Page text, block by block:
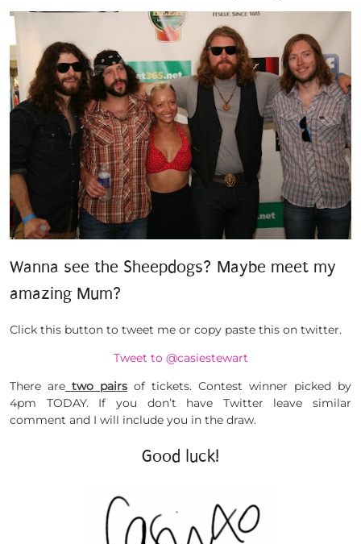
Wanna see the Sheepdogs? Maybe meet my
amazing Mum?
Click this button to tweet me or copy paste this on twitter.
Tweet to @casiestewart
There are two pairs of tickets. Contest winner picked by
4pm TODAY. If you don’t have Twitter leave similar
comment and I will include you in the draw.
Good luck!